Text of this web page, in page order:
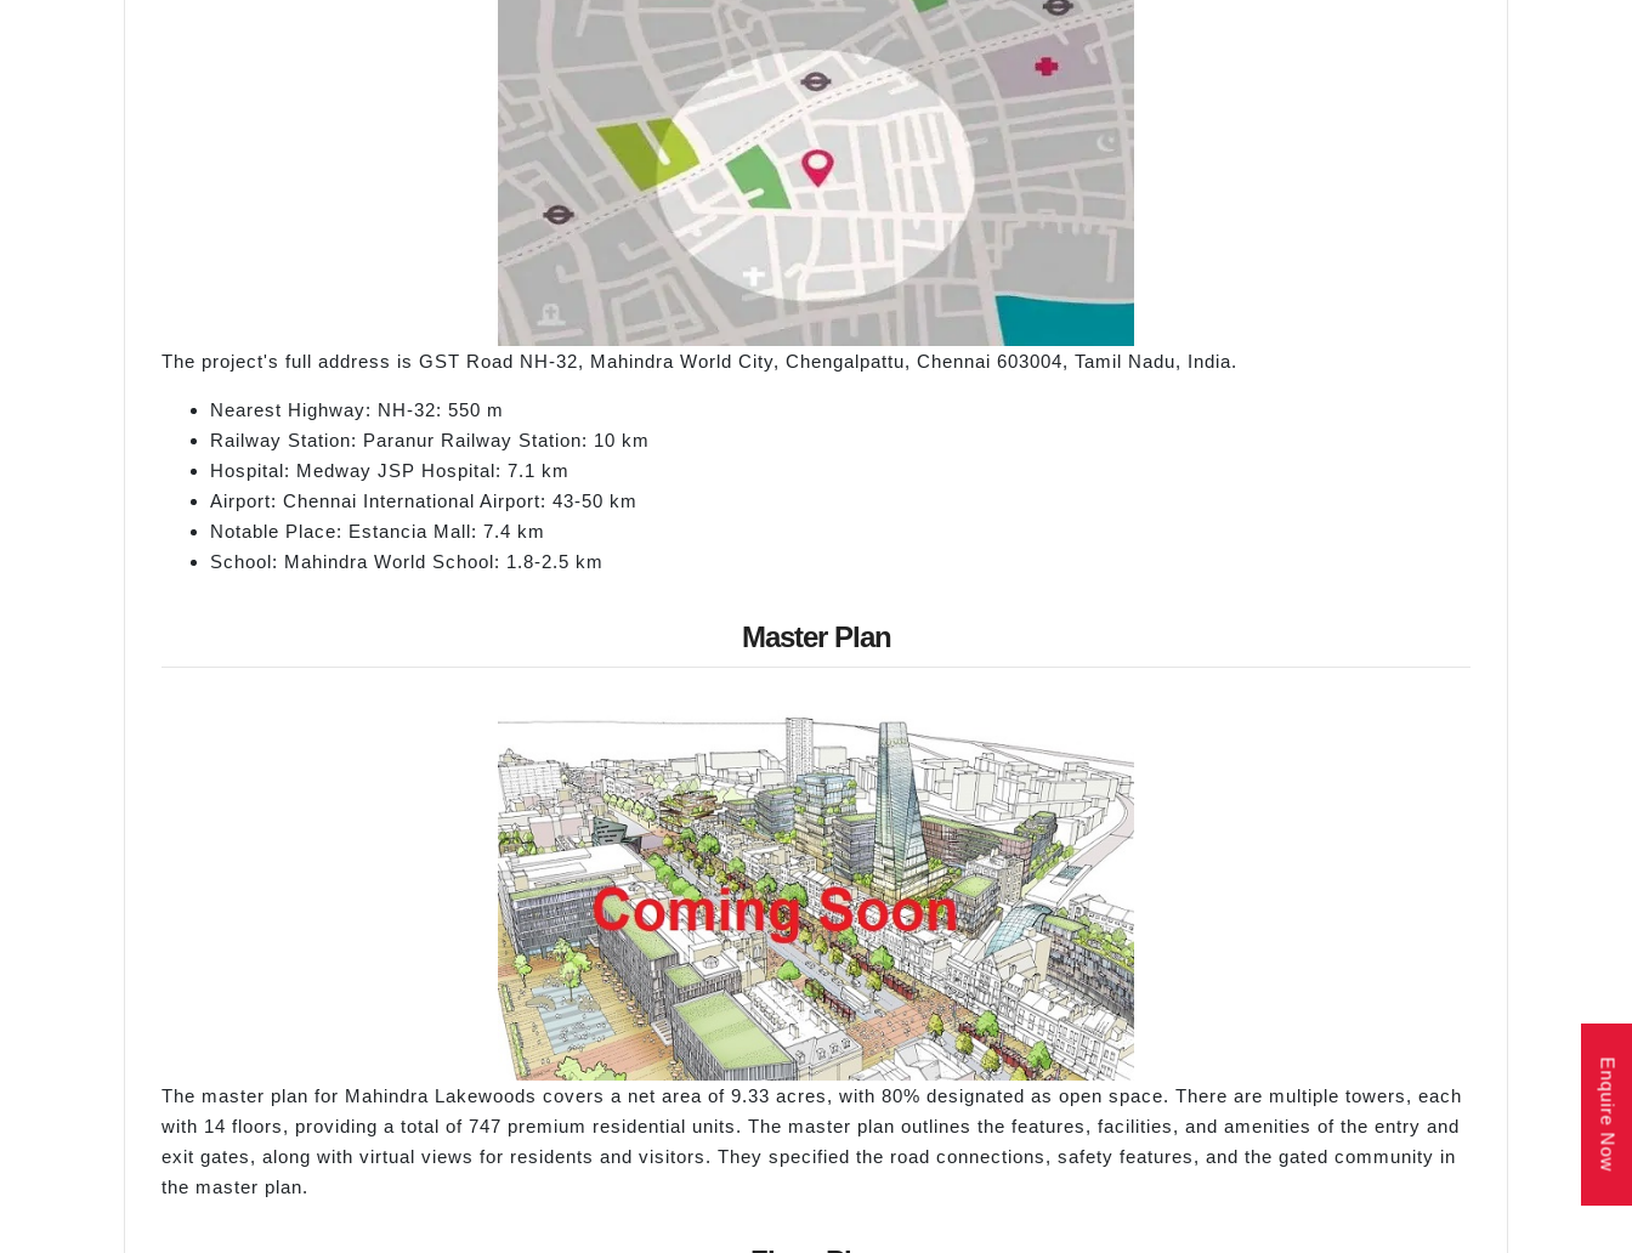
The project's full address is GST Road NH-32, Mahindra World City, Chengalpattu, Chennai 603004, Tamil Nadu, India.
Nearest Highway: NH-32: 550 m
Railway Station: Paranur Railway Station: 10 km
Hospital: Medway JSP Hospital: 7.1 km
Airport: Chennai International Airport: 43-50 km
Notable Place: Estancia Mall: 7.4 km
School: Mahindra World School: 1.8-2.5 km
Master Plan
The master plan for Mahindra Lakewoods covers a net area of 9.33 acres, with 80% designated as open space. There are multiple towers, each
with 14 floors, providing a total of 747 premium residential units. The master plan outlines the features, facilities, and amenities of the entry and
exit gates, along with virtual views for residents and visitors. They specified the road connections, safety features, and the gated community in
the master plan.
Enquire Now